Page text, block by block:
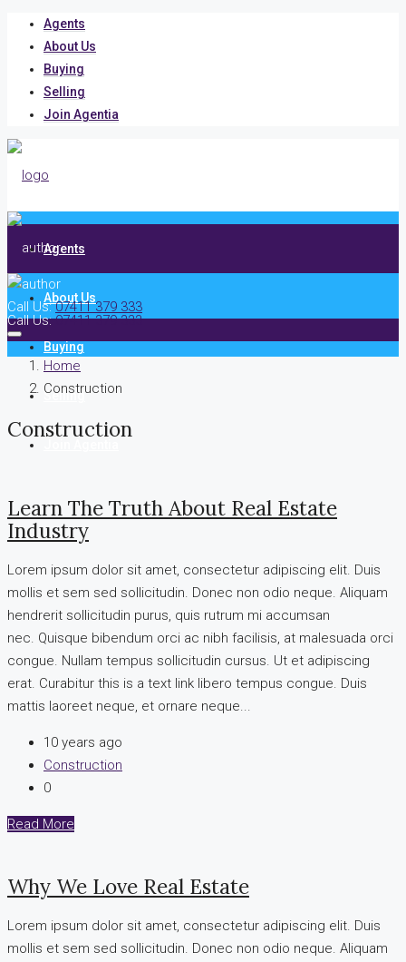
Agents
About Us
Buying
Selling
Join Agentia
Call Us:07411 379 333
Agents
About Us
Buying
Selling
Call Us:07411 379 333
Home
Construction
Construction
Learn The Truth About Real Estate
Industry
Lorem ipsum dolor sit amet, consectetur adipiscing elit. Duis
mollis et sem sed sollicitudin. Donec non odio neque. Aliquam
hendrerit sollicitudin purus, quis rutrum mi accumsan
nec. Quisque bibendum orci ac nibh facilisis, at malesuada orci
congue. Nullam tempus sollicitudin cursus. Ut et adipiscing
erat. Curabitur this is a text link libero tempus congue. Duis
mattis laoreet neque, et ornare neque...
10 years ago
Construction
0
Read More
Why We Love Real Estate
Lorem ipsum dolor sit amet, consectetur adipiscing elit. Duis
mollis et sem sed sollicitudin. Donec non odio neque. Aliquam